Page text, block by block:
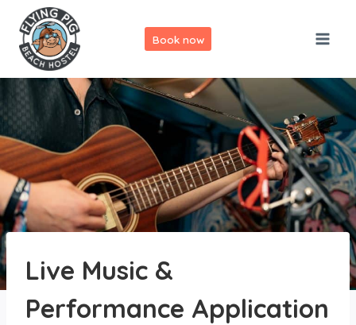
content
Book now
Live Music &
Performance Application